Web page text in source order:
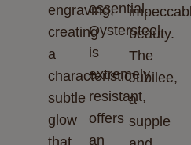
engraving,
creating
a
characteristic
subtle
glow
essential.
Oystersteel
is
extremely
resistant,
offers
an
beauty.
The
Jubilee,
a
supple